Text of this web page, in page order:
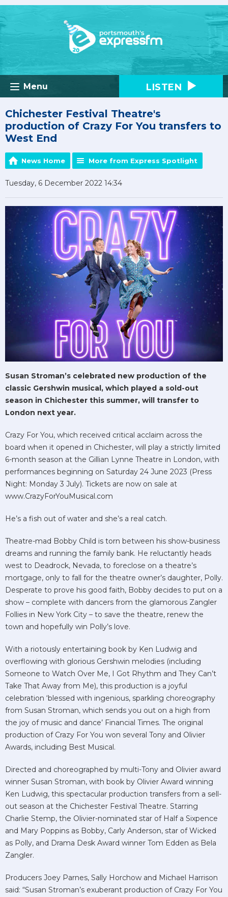
Menu LISTEN
Chichester Festival Theatre's
production of Crazy For You transfers to
West End
News Home More from Express Spotlight
Tuesday, 6 December 2022 14:34
Susan Stroman’s celebrated new production of the
classic Gershwin musical, which played a sold-out
season in Chichester this summer, will transfer to
London next year.
Crazy For You, which received critical acclaim across the
board when it opened in Chichester, will play a strictly limited
6-month season at the Gillian Lynne Theatre in London, with
performances beginning on Saturday 24 June 2023 (Press
Night: Monday 3 July). Tickets are now on sale at
www.CrazyForYouMusical.com
He’s a fish out of water and she’s a real catch.
Theatre-mad Bobby Child is torn between his show-business
dreams and running the family bank. He reluctantly heads
west to Deadrock, Nevada, to foreclose on a theatre’s
mortgage, only to fall for the theatre owner’s daughter, Polly.
Desperate to prove his good faith, Bobby decides to put on a
show – complete with dancers from the glamorous Zangler
Follies in New York City – to save the theatre, renew the
town and hopefully win Polly’s love.
With a riotously entertaining book by Ken Ludwig and
overflowing with glorious Gershwin melodies (including
Someone to Watch Over Me, I Got Rhythm and They Can’t
Take That Away from Me), this production is a joyful
celebration ‘blessed with ingenious, sparkling choreography
from Susan Stroman, which sends you out on a high from
the joy of music and dance’ Financial Times. The original
production of Crazy For You won several Tony and Olivier
Awards, including Best Musical.
Directed and choreographed by multi-Tony and Olivier award
winner Susan Stroman, with book by Olivier Award winning
Ken Ludwig, this spectacular production transfers from a sell-
out season at the Chichester Festival Theatre. Starring
Charlie Stemp, the Olivier-nominated star of Half a Sixpence
and Mary Poppins as Bobby, Carly Anderson, star of Wicked
as Polly, and Drama Desk Award winner Tom Edden as Bela
Zangler.
Producers Joey Parnes, Sally Horchow and Michael Harrison
said: “Susan Stroman’s exuberant production of Crazy For You